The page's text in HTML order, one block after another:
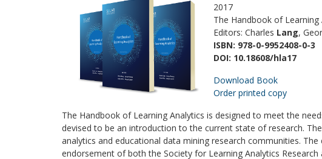
2017
The Handbook of Learning
Editors: Charles Lang,
ISBN: 978-0-9952408-0-3
DOI: 10.18608/hla17
Download Book
Order printed copy
The Handbook of Learning Analytics is designed to meet the
devised to be an introduction to the current state of research.
analytics and educational data mining research communities.
endorsement of both the Society for Learning Analytics